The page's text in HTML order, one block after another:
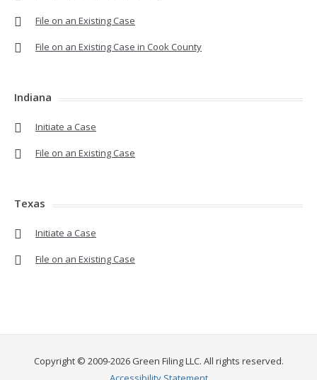
File on an Existing Case
File on an Existing Case in Cook County
Indiana
Initiate a Case
File on an Existing Case
Texas
Initiate a Case
File on an Existing Case
Copyright © 2009-2026 Green Filing LLC. All rights reserved.